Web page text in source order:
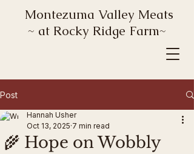
Montezuma Valley Meats
~ at Rocky Ridge Farm~
Post
🌾 Hope on Wobbly
Hannah Usher
Oct 13, 2025 7 min read